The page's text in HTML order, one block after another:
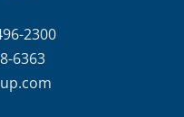
2300
6363